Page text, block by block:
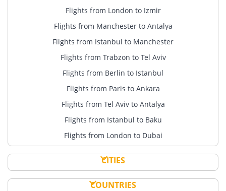
Flights from London to Izmir
Flights from Manchester to Antalya
Flights from Istanbul to Manchester
Flights from Trabzon to Tel Aviv
Flights from Berlin to Istanbul
Flights from Paris to Ankara
Flights from Tel Aviv to Antalya
Flights from Istanbul to Baku
Flights from London to Dubai
CITIES
COUNTRIES